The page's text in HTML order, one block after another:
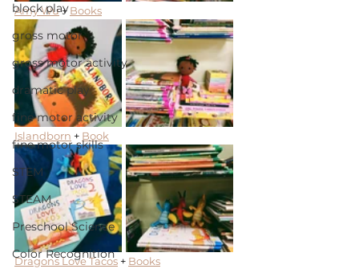
block play
gross motor
gross motor activity
dramatic play
fine motor activity
fine motor skills
STEM
STEAM
Preschool Science
Color Recognition
Amy Wu + Books
Islandborn + Book
Dragons Love Tacos + Books